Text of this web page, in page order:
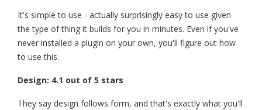
It's simple to use - actually surprisingly easy to use given
the type of thing it builds for you in minutes. Even if you've
never installed a plugin on your own, you'll figure out how
to use this.
Design: 4.1 out of 5 stars
They say design follows form, and that's exactly what you'll